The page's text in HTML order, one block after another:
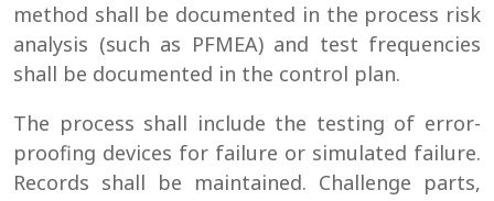
method shall be documented in the process risk
analysis (such as PFMEA) and test frequencies
shall be documented in the control plan.
The process shall include the testing of error-
proofing devices for failure or simulated failure.
Records shall be maintained. Challenge parts,